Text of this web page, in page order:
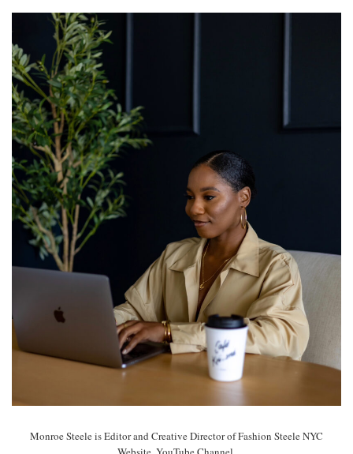
Monroe Steele is Editor and Creative Director of Fashion Steele NYC